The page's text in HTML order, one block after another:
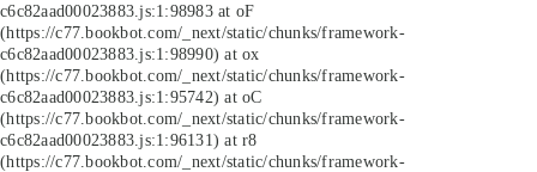
c6c82aad00023883.js:1:98983 at oF
(https://c77.bookbot.com/_next/static/chunks/framework-
c6c82aad00023883.js:1:98990) at ox
(https://c77.bookbot.com/_next/static/chunks/framework-
c6c82aad00023883.js:1:95742) at oC
(https://c77.bookbot.com/_next/static/chunks/framework-
c6c82aad00023883.js:1:96131) at r8
(https://c77.bookbot.com/_next/static/chunks/framework-